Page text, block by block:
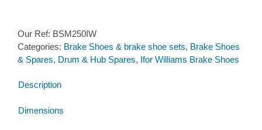
Brake
Shoe
Kit
quantity
Our Ref: BSM250IW
Categories: Brake Shoes & brake shoe sets, Brake Shoes
& Spares, Drum & Hub Spares, Ifor Williams Brake Shoes
Description
Dimensions